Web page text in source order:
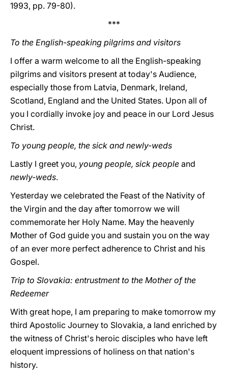
1993, pp. 79-80).
***
To the English-speaking pilgrims and visitors
I offer a warm welcome to all the English-speaking
pilgrims and visitors present at today's Audience,
especially those from Latvia, Denmark, Ireland,
Scotland, England and the United States. Upon all of
you I cordially invoke joy and peace in our Lord Jesus
Christ.
To young people, the sick and newly-weds
Lastly I greet you, young people, sick people and
newly-weds.
Yesterday we celebrated the Feast of the Nativity of
the Virgin and the day after tomorrow we will
commemorate her Holy Name. May the heavenly
Mother of God guide you and sustain you on the way
of an ever more perfect adherence to Christ and his
Gospel.
Trip to Slovakia: entrustment to the Mother of the
Redeemer
With great hope, I am preparing to make tomorrow my
third Apostolic Journey to Slovakia, a land enriched by
the witness of Christ's heroic disciples who have left
eloquent impressions of holiness on that nation's
history.